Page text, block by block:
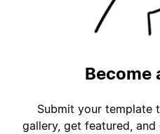
Become
Submit your template
gallery, get featured,